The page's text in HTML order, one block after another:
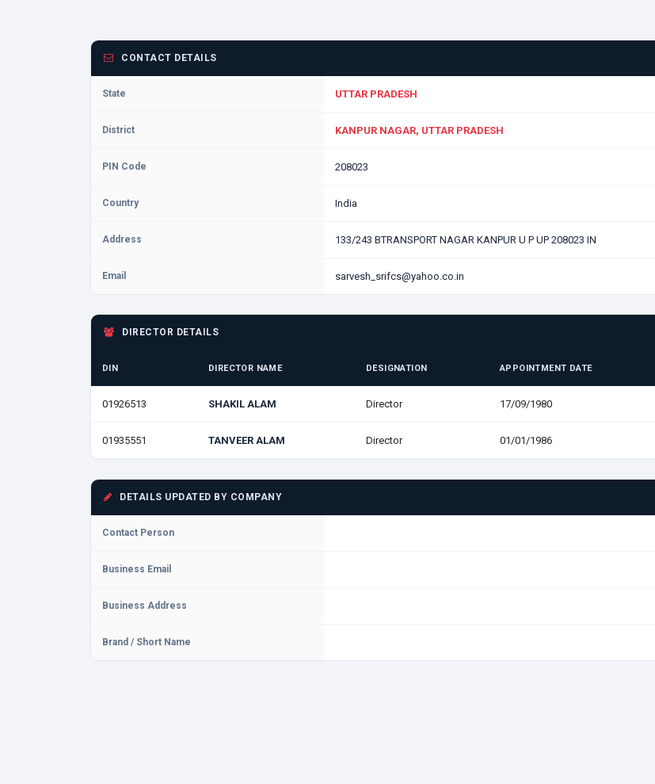
CONTACT DETAILS
State UTTAR PRADESH
District KANPUR NAGAR, UTTAR PRADESH
PIN Code 208023
Country India
Address 133/243 BTRANSPORT NAGAR KANPUR U P UP 208023 IN
Email sarvesh_srifcs@yahoo.co.in
DIRECTOR DETAILS
DIN DIRECTOR NAME DESIGNATION APPOINTMENT DATE
01926513 SHAKIL ALAM Director 17/09/1980
01935551 TANVEER ALAM Director 01/01/1986
DETAILS UPDATED BY COMPANY
Contact Person
Business Email
Business Address
Brand / Short Name